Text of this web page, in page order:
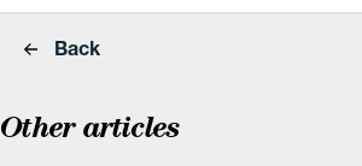
Back
Other articles